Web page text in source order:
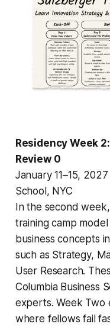
Residency Week
Review 0
January 11–15,
School, NYC
In the second
training camp
business concepts
such as Strategy,
User Research.
Columbia Business
experts. Week Two
where fellows fail